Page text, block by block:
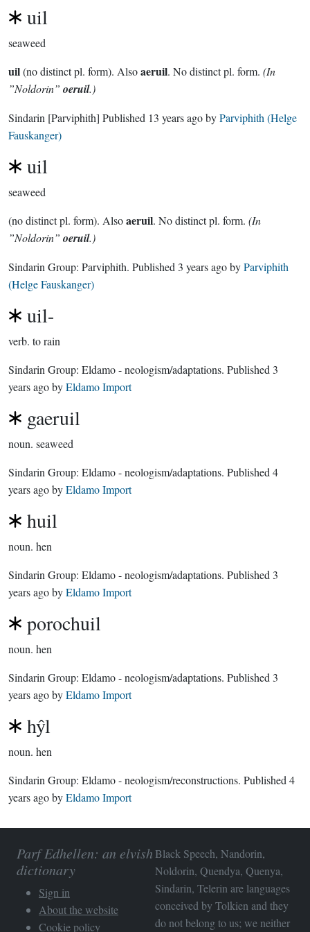
uil
seaweed
uil(no distinct pl. form). Alsoaeruil. No distinct pl. form. (In
”Noldorin” oeruil.)
Sindarin [Parviphith] Published 13 years agobyParviphith (Helge
Fauskanger)
uil
seaweed
(no distinct pl. form). Alsoaeruil. No distinct pl. form. (In
”Noldorin” oeruil.)
Sindarin Group: Parviphith. Published 3 years agobyParviphith
(Helge Fauskanger)
uil-
verb. to rain
Sindarin Group: Eldamo - neologism/adaptations. Published 3
years agobyEldamo Import
gaeruil
noun. seaweed
Sindarin Group: Eldamo - neologism/adaptations. Published 4
years agobyEldamo Import
huil
noun. hen
Sindarin Group: Eldamo - neologism/adaptations. Published 3
years agobyEldamo Import
porochuil
noun. hen
Sindarin Group: Eldamo - neologism/adaptations. Published 3
years agobyEldamo Import
hŷl
noun. hen
Sindarin Group: Eldamo - neologism/reconstructions. Published 4
years agobyEldamo Import
Parf Edhellen: an elvish
dictionary
Sign in
About the website
Cookie policy
Black Speech, Nandorin,
Noldorin, Quendya, Quenya,
Sindarin, Telerin are languages
conceived by Tolkien and they
do not belong to us; we neither